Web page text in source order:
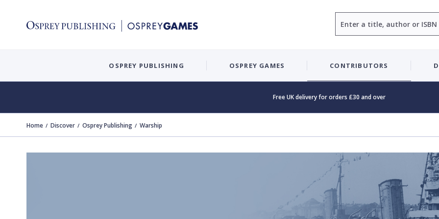
OSPREY PUBLISHING OSPREY GAMES CONTRIBUTORS
Free UK delivery for orders £30 and over
Home Discover Osprey Publishing Warship